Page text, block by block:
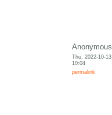
Anonymous
Thu, 2022-10-13
10:04
permalink